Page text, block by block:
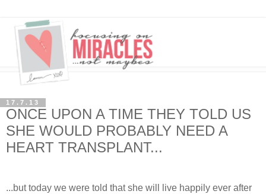
17.7.13
ONCE UPON A TIME THEY TOLD US
SHE WOULD PROBABLY NEED A
HEART TRANSPLANT...
...but today we were told that she will live happily ever after